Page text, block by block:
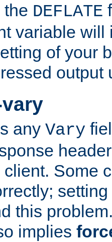
the DEFLATE
variable will
of your
output
any Vary
client. Some
this
implies